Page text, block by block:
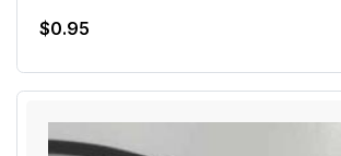
$0.95